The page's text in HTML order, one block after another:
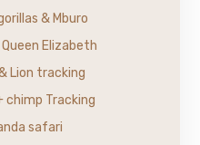
& Mburo
Elizabeth
Lion tracking
chimp Tracking
safari